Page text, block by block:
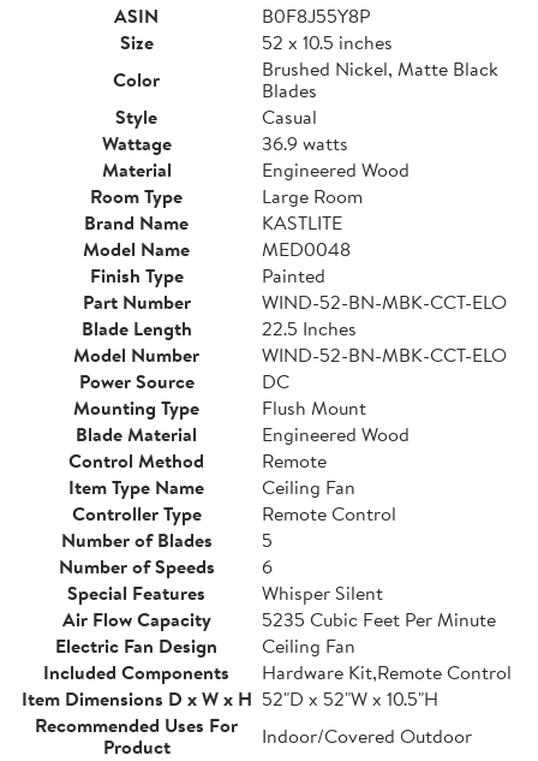
ASIN
B0F8J55Y8P
Size
52 x 10.5 inches
Color
Brushed Nickel, Matte Black
Blades
Style
Casual
Wattage
36.9 watts
Material
Engineered Wood
Room Type
Large Room
Brand Name
KASTLITE
Model Name
MED0048
Finish Type
Painted
Part Number
WIND-52-BN-MBK-CCT-ELO
Blade Length
22.5 Inches
Model Number
WIND-52-BN-MBK-CCT-ELO
Power Source
DC
Mounting Type
Flush Mount
Blade Material
Engineered Wood
Control Method
Remote
Item Type Name
Ceiling Fan
Controller Type
Remote Control
Number of Blades
5
Number of Speeds
6
Special Features
Whisper Silent
Air Flow Capacity
5235 Cubic Feet Per Minute
Electric Fan Design
Ceiling Fan
Included Components
Hardware Kit,Remote Control
Item Dimensions D x W x H 52"D x 52"W x 10.5"H
Recommended Uses For
Product
Indoor/Covered Outdoor